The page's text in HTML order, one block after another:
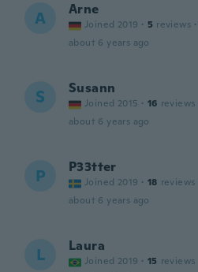
A Arne
Joined 2019 · 5 reviews ·
about 6 years ago
S Susann
Joined 2015 · 16 reviews
about 6 years ago
P P33tter
Joined 2019 · 18 reviews
about 6 years ago
L Laura
Joined 2019 · 15 reviews